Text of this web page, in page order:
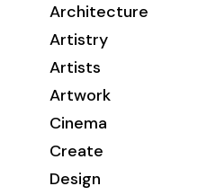
Architecture
Artistry
Artists
Artwork
Cinema
Create
Design